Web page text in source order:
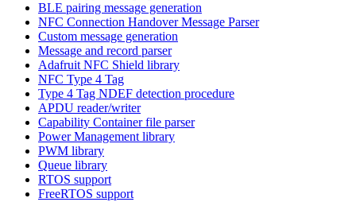
BLE pairing message generation
NFC Connection Handover Message Parser
Custom message generation
Message and record parser
Adafruit NFC Shield library
NFC Type 4 Tag
Type 4 Tag NDEF detection procedure
APDU reader/writer
Capability Container file parser
Power Management library
PWM library
Queue library
RTOS support
FreeRTOS support